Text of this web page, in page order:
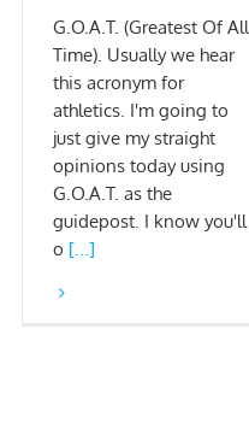
G.O.A.T. (Greatest Of All
Time). Usually we hear
this acronym for
athletics. I'm going to
just give my straight
opinions today using
G.O.A.T. as the
guidepost. I know you'll
o [...]